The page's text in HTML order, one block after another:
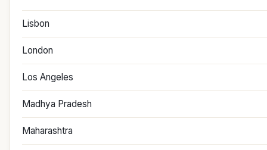
Lisbon
London
Los Angeles
Madhya Pradesh
Maharashtra